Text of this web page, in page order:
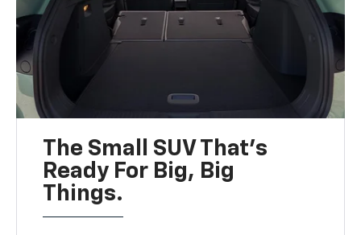
The Small SUV That's
Ready For Big, Big
Things.